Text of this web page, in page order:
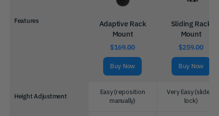
Features
Adaptive Rack
Mount
$169.00
Buy Now
Sliding Rack
Mount
$259.00
Buy Now
Height Adjustment
Easy (reposition
manually)
Very Easy (slide +
lock)